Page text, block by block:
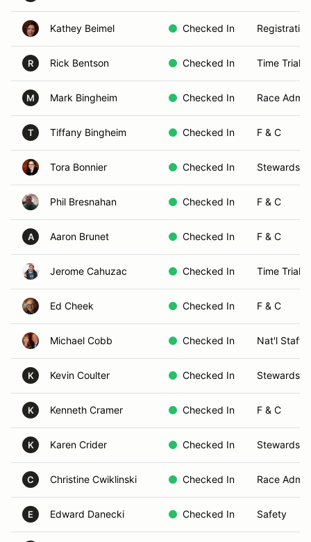
Kathey Beimel Checked In Registration
R Rick Bentson Checked In Time Trials
M Mark Bingheim Checked In Race Admin
T Tiffany Bingheim Checked In F & C
Tora Bonnier Checked In Stewards
Phil Bresnahan Checked In F & C
A Aaron Brunet Checked In F & C
Jerome Cahuzac Checked In Time Trials
Ed Cheek Checked In F & C
Michael Cobb Checked In Nat'l Staff
K Kevin Coulter Checked In Stewards
K Kenneth Cramer Checked In F & C
K Karen Crider Checked In Stewards
C Christine Cwiklinski Checked In Race Admin
E Edward Danecki Checked In Safety